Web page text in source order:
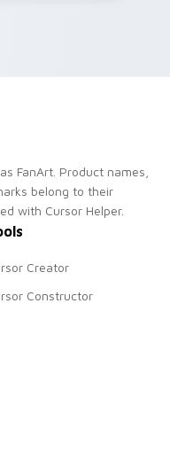
FanArt. Product names,
belong to their
with Cursor Helper.
Creator
Constructor